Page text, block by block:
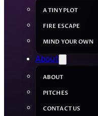
A TINY PLOT
FIRE ESCAPE
MIND YOUR OWN
About
ABOUT
PITCHES
CONTACT US